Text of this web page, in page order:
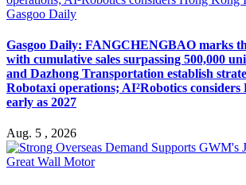
Gasgoo Daily
Gasgoo Daily: FANGCHENGBAO marks
with cumulative sales surpassing 500,000
and Dazhong Transportation establish
Robotaxi operations; AI²Robotics considers
early as 2027
Aug. 5 , 2026
Great Wall Motor